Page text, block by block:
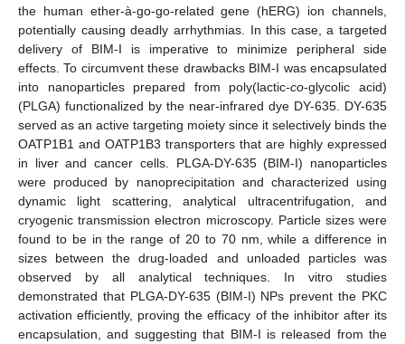
the human ether-à-go-go-related gene (hERG) ion channels,
potentially causing deadly arrhythmias. In this case, a targeted
delivery of BIM-I is imperative to minimize peripheral side
effects. To circumvent these drawbacks BIM-I was encapsulated
into nanoparticles prepared from poly(lactic-co-glycolic acid)
(PLGA) functionalized by the near-infrared dye DY-635. DY-635
served as an active targeting moiety since it selectively binds the
OATP1B1 and OATP1B3 transporters that are highly expressed
in liver and cancer cells. PLGA-DY-635 (BIM-I) nanoparticles
were produced by nanoprecipitation and characterized using
dynamic light scattering, analytical ultracentrifugation, and
cryogenic transmission electron microscopy. Particle sizes were
found to be in the range of 20 to 70 nm, while a difference in
sizes between the drug-loaded and unloaded particles was
observed by all analytical techniques. In vitro studies
demonstrated that PLGA-DY-635 (BIM-I) NPs prevent the PKC
activation efficiently, proving the efficacy of the inhibitor after its
encapsulation, and suggesting that BIM-I is released from the